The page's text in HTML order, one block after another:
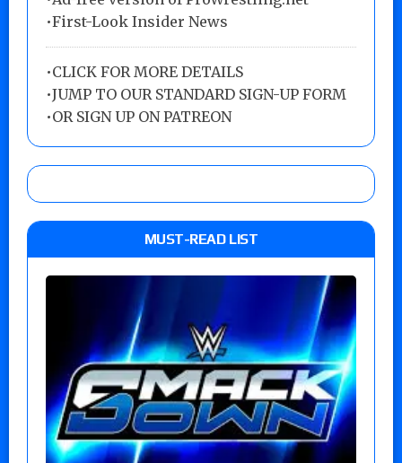
•First-Look Insider News
•CLICK FOR MORE DETAILS
•JUMP TO OUR STANDARD SIGN-UP FORM
•OR SIGN UP ON PATREON
MUST-READ LIST